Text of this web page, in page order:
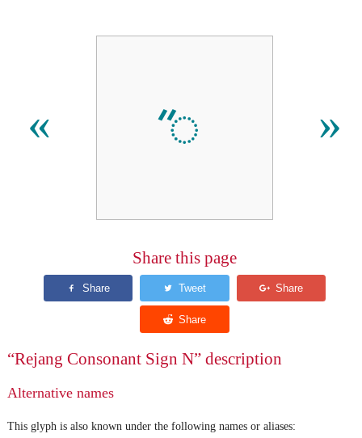
« ꥐ »
Share this page
“Rejang Consonant Sign N” description
Alternative names
This glyph is also known under the following names or aliases: